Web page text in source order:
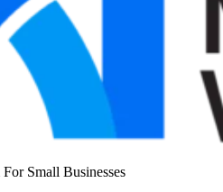
Small Businesses